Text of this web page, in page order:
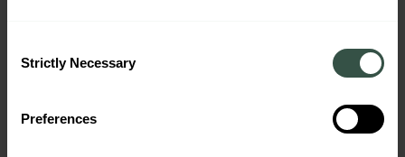
Selection
Strictly Necessary
Preferences
responses — ideal for early-stage exploration
and hard-to-reach segments.
and forecasting — enabling teams to validate
assumptions and test “what-if” conditions